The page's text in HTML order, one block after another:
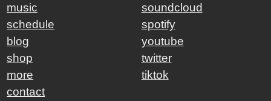
music
schedule
blog
shop
more
contact
soundcloud
spotify
youtube
twitter
tiktok